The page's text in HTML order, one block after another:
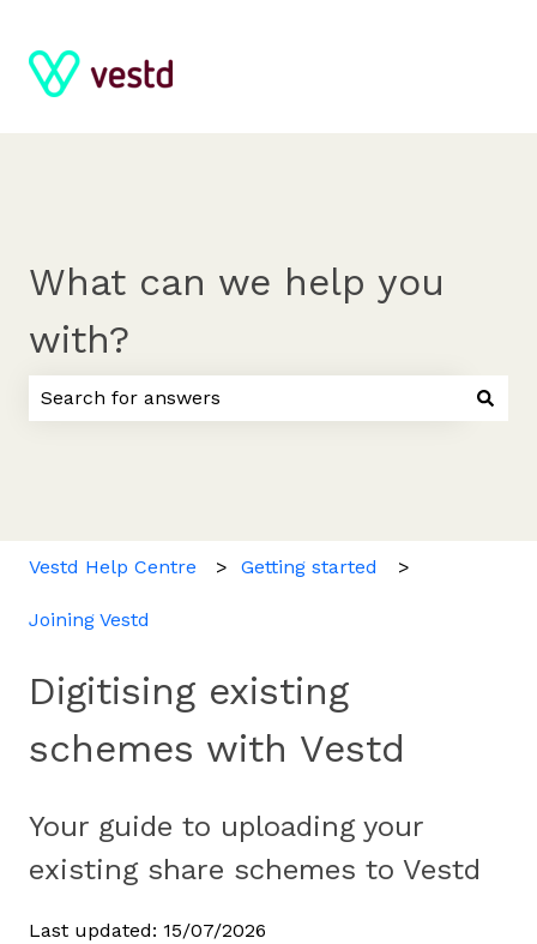
What can we help you
with?
Vestd Help Centre Getting started
Joining Vestd
Digitising existing
schemes with Vestd
Your guide to uploading your
existing share schemes to Vestd
Last updated: 15/07/2026